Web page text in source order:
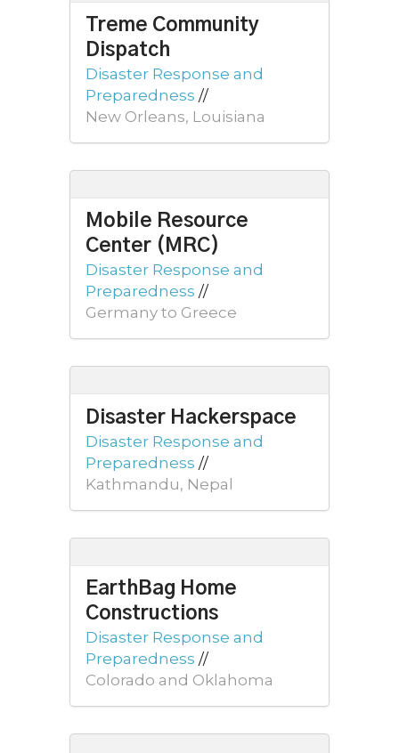
Treme Community
Dispatch
Disaster Response and
Preparedness //
New Orleans, Louisiana
Mobile Resource
Center (MRC)
Disaster Response and
Preparedness //
Germany to Greece
Disaster Hackerspace
Disaster Response and
Preparedness //
Kathmandu, Nepal
EarthBag Home
Constructions
Disaster Response and
Preparedness //
Colorado and Oklahoma